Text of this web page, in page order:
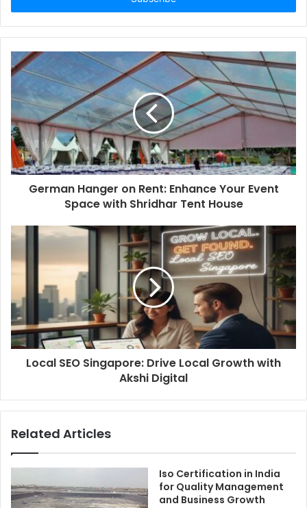
German Hanger on Rent: Enhance Your Event
Space with Shridhar Tent House
Local SEO Singapore: Drive Local Growth with
Akshi Digital
Related Articles
Iso Certification in India
for Quality Management
and Business Growth